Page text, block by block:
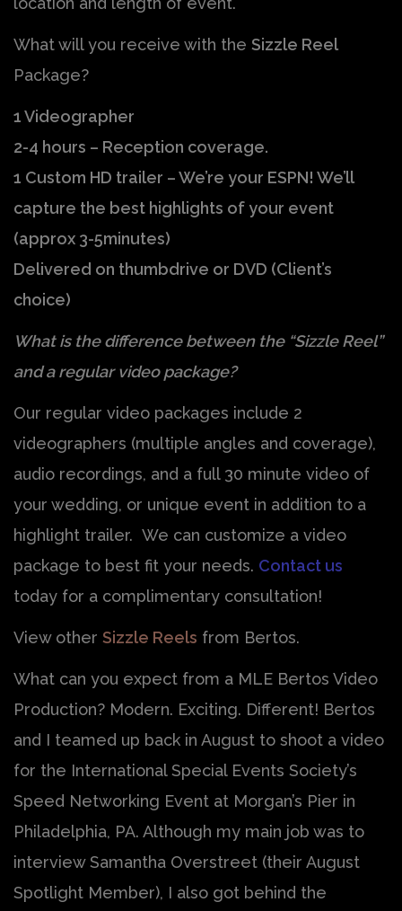
What will you receive with the Sizzle Reel
Package?
1 Videographer
2-4 hours – Reception coverage.
1 Custom HD trailer – We’re your ESPN! We’ll
capture the best highlights of your event
(approx 3-5minutes)
Delivered on thumbdrive or DVD (Client’s
choice)
What is the difference between the “Sizzle Reel”
and a regular video package?
Our regular video packages include 2
videographers (multiple angles and coverage),
audio recordings, and a full 30 minute video of
your wedding, or unique event in addition to a
highlight trailer. We can customize a video
package to best fit your needs. Contact us
today for a complimentary consultation!
View other Sizzle Reels from Bertos.
What can you expect from a MLE Bertos Video
Production? Modern. Exciting. Different! Bertos
and I teamed up back in August to shoot a video
for the International Special Events Society’s
Speed Networking Event at Morgan’s Pier in
Philadelphia, PA. Although my main job was to
interview Samantha Overstreet (their August
Spotlight Member), I also got behind the